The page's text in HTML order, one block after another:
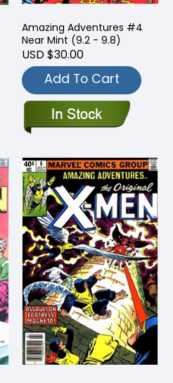
Amazing Adventures #4
Near Mint (9.2 - 9.8)
USD $30.00
Add To Cart